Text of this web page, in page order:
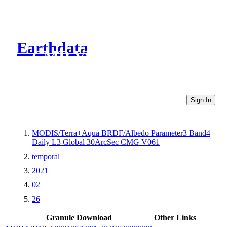
Earthdata
CMR Virtual Directories
Sign In
MODIS/Terra+Aqua BRDF/Albedo Parameter3 Band4
Daily L3 Global 30ArcSec CMG V061
temporal
2021
02
26
Granule Download
Other Links